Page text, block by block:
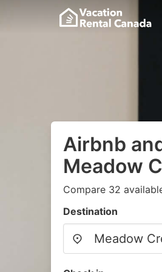
Airbnb
Meadow
Compare 32
Destination